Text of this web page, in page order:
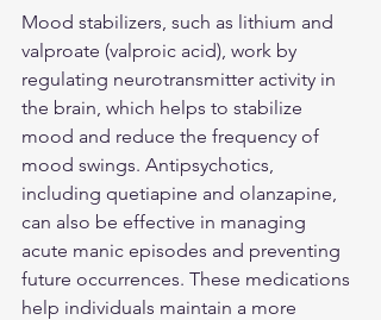
Mood stabilizers, such as lithium and
valproate (valproic acid), work by
regulating neurotransmitter activity in
the brain, which helps to stabilize
mood and reduce the frequency of
mood swings. Antipsychotics,
including quetiapine and olanzapine,
can also be effective in managing
acute manic episodes and preventing
future occurrences. These medications
help individuals maintain a more